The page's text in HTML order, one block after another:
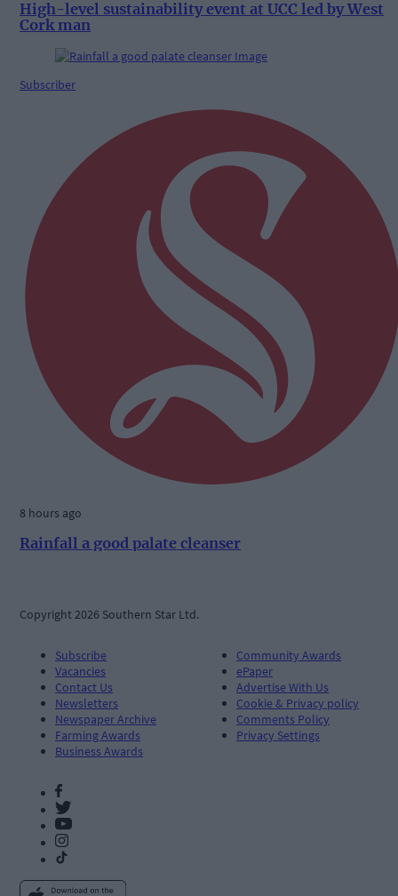
High-level sustainability event at UCC led by West
Cork man
Subscriber
8 hours ago
Rainfall a good palate cleanser
Copyright 2026 Southern Star Ltd.
Subscribe
Vacancies
Contact Us
Newsletters
Newspaper Archive
Farming Awards
Business Awards
Community Awards
ePaper
Advertise With Us
Cookie & Privacy policy
Comments Policy
Privacy Settings